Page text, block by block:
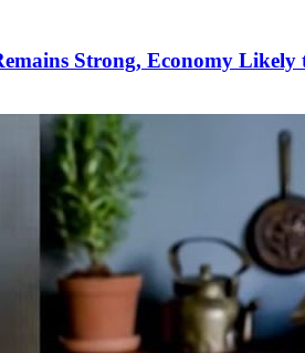
Strong, Economy